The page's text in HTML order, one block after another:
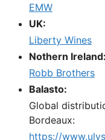
EMW
UK:
Liberty Wines
Nothern Ireland:
Robb Brothers
Balasto:
Global
Bordeaux:
https://